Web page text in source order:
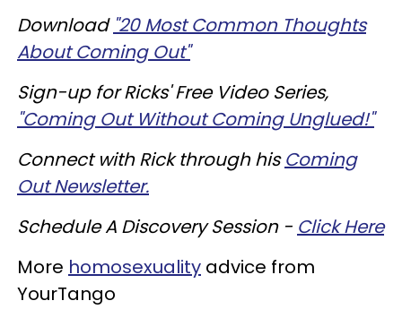
Download "20 Most Common Thoughts
About Coming Out"
Sign-up for Ricks' Free Video Series,
"Coming Out Without Coming Unglued!"
Connect with Rick through hisComing
Out Newsletter.
Schedule A Discovery Session - Click Here
More homosexuality advice from
YourTango